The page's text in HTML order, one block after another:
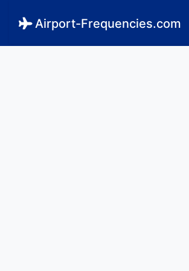
Airport-Frequencies.com